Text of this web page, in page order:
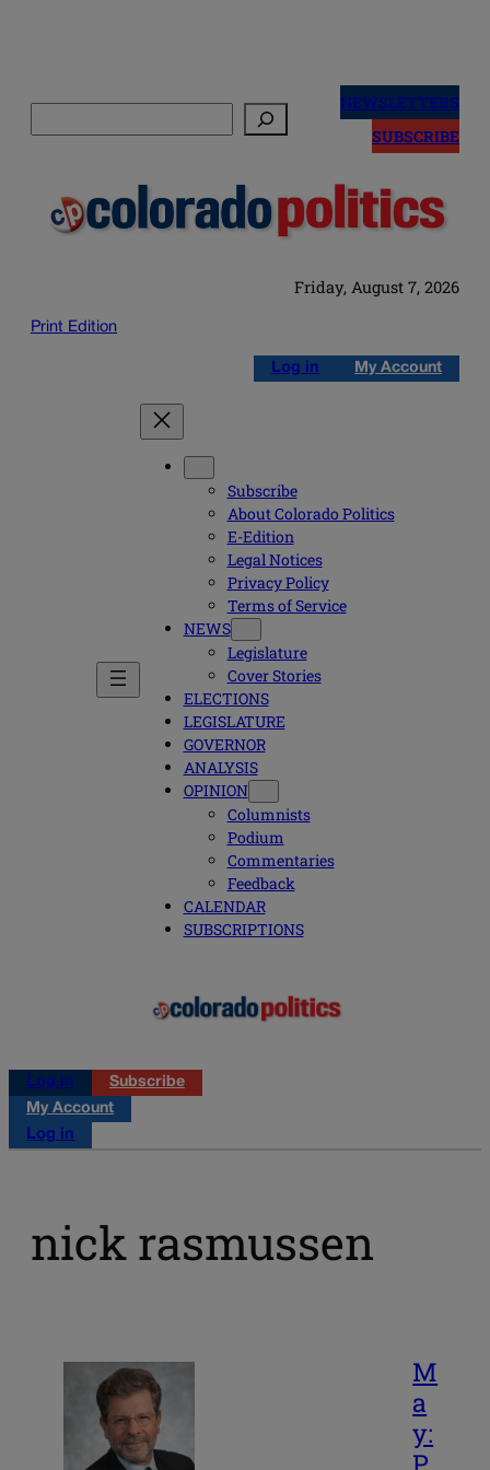
NEWSLETTERS
SUBSCRIBE
Friday, August 7, 2026
Print Edition
Log in My Account
Subscribe
About Colorado Politics
E-Edition
Legal Notices
Privacy Policy
Terms of Service
NEWS
Legislature
Cover Stories
ELECTIONS
LEGISLATURE
GOVERNOR
ANALYSIS
OPINION
Columnists
Podium
Commentaries
Feedback
CALENDAR
SUBSCRIPTIONS
Log in
Subscribe
My Account
Log in
nick rasmussen
M
a
y:
P